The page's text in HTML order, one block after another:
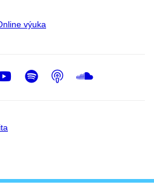
výuka
Youtube
Spotify
Podcast